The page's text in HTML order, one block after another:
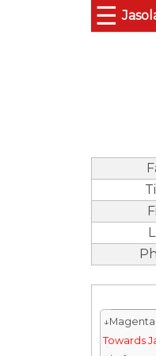
☰
Towards